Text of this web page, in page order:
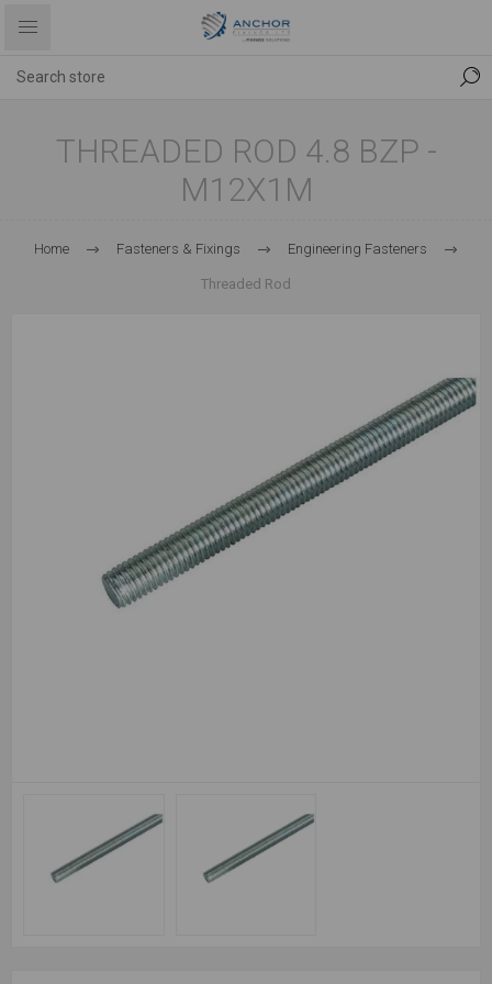
THREADED ROD 4.8 BZP -
M12X1M
Home Fasteners & Fixings Engineering Fasteners
Threaded Rod